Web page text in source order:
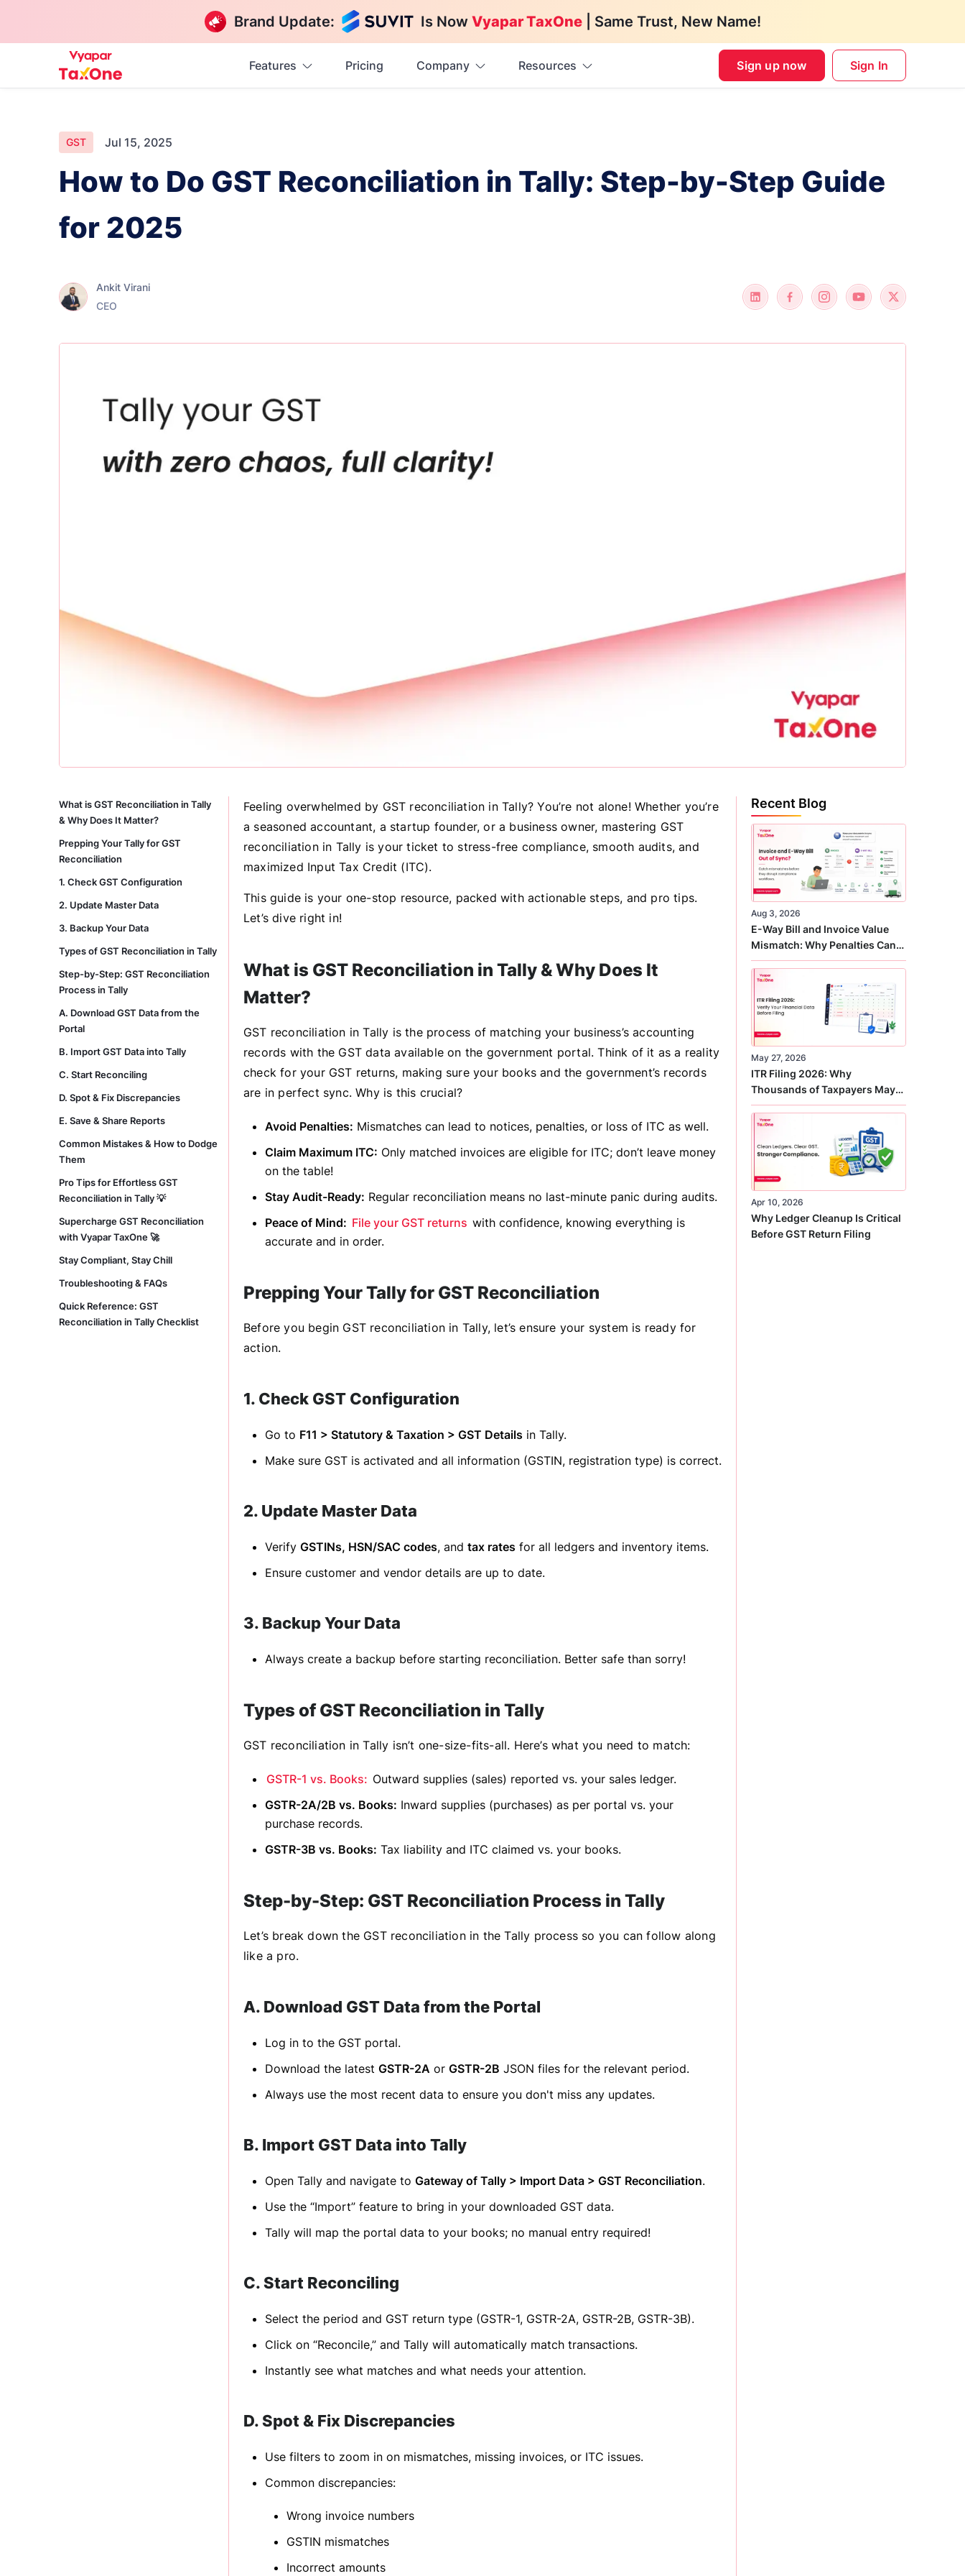
Brand Update: Is Now Vyapar TaxOne | Same Trust, New Name!
Features Pricing Company Resources Sign up now Sign In
GST Jul 15, 2025
How to Do GST Reconciliation in Tally: Step-by-Step Guide
for 2025
Ankit Virani
CEO
What is GST Reconciliation in Tally
& Why Does It Matter?
Prepping Your Tally for GST
Reconciliation
1. Check GST Configuration
2. Update Master Data
3. Backup Your Data
Types of GST Reconciliation in Tally
Step-by-Step: GST Reconciliation
Process in Tally
A. Download GST Data from the
Portal
B. Import GST Data into Tally
C. Start Reconciling
D. Spot & Fix Discrepancies
E. Save & Share Reports
Common Mistakes & How to Dodge
Them
Pro Tips for Effortless GST
Reconciliation in Tally 💡
Supercharge GST Reconciliation
with Vyapar TaxOne 🚀
Stay Compliant, Stay Chill
Troubleshooting & FAQs
Quick Reference: GST
Reconciliation in Tally Checklist
Feeling overwhelmed by GST reconciliation in Tally? You’re not alone! Whether you’re
a seasoned accountant, a startup founder, or a business owner, mastering GST
reconciliation in Tally is your ticket to stress-free compliance, smooth audits, and
maximized Input Tax Credit (ITC).
This guide is your one-stop resource, packed with actionable steps, and pro tips.
Let’s dive right in!
What is GST Reconciliation in Tally & Why Does It
Matter?
GST reconciliation in Tally is the process of matching your business’s accounting
records with the GST data available on the government portal. Think of it as a reality
check for your GST returns, making sure your books and the government’s records
are in perfect sync. Why is this crucial?
Avoid Penalties: Mismatches can lead to notices, penalties, or loss of ITC as well.
Claim Maximum ITC: Only matched invoices are eligible for ITC; don’t leave money
on the table!
Stay Audit-Ready: Regular reconciliation means no last-minute panic during audits.
Peace of Mind: File your GST returns with confidence, knowing everything is
accurate and in order.
Prepping Your Tally for GST Reconciliation
Before you begin GST reconciliation in Tally, let’s ensure your system is ready for
action.
1. Check GST Configuration
Go to F11 > Statutory & Taxation > GST Details in Tally.
Make sure GST is activated and all information (GSTIN, registration type) is correct.
2. Update Master Data
Verify GSTINs, HSN/SAC codes, and tax rates for all ledgers and inventory items.
Ensure customer and vendor details are up to date.
3. Backup Your Data
Always create a backup before starting reconciliation. Better safe than sorry!
Types of GST Reconciliation in Tally
GST reconciliation in Tally isn’t one-size-fits-all. Here’s what you need to match:
GSTR-1 vs. Books: Outward supplies (sales) reported vs. your sales ledger.
GSTR-2A/2B vs. Books: Inward supplies (purchases) as per portal vs. your
purchase records.
GSTR-3B vs. Books: Tax liability and ITC claimed vs. your books.
Step-by-Step: GST Reconciliation Process in Tally
Let’s break down the GST reconciliation in the Tally process so you can follow along
like a pro.
A. Download GST Data from the Portal
Log in to the GST portal.
Download the latest GSTR-2A or GSTR-2B JSON files for the relevant period.
Always use the most recent data to ensure you don't miss any updates.
B. Import GST Data into Tally
Open Tally and navigate to Gateway of Tally > Import Data > GST Reconciliation.
Use the “Import” feature to bring in your downloaded GST data.
Tally will map the portal data to your books; no manual entry required!
C. Start Reconciling
Select the period and GST return type (GSTR-1, GSTR-2A, GSTR-2B, GSTR-3B).
Click on “Reconcile,” and Tally will automatically match transactions.
Instantly see what matches and what needs your attention.
D. Spot & Fix Discrepancies
Use filters to zoom in on mismatches, missing invoices, or ITC issues.
Common discrepancies:
Wrong invoice numbers
GSTIN mismatches
Incorrect amounts
Recent Blog
Aug 3, 2026
E-Way Bill and Invoice Value
Mismatch: Why Penalties Can
Arise Even When GST Filing Is
Correct
May 27, 2026
ITR Filing 2026: Why
Thousands of Taxpayers May
Receive Notices This Year
Apr 10, 2026
Why Ledger Cleanup Is Critical
Before GST Return Filing